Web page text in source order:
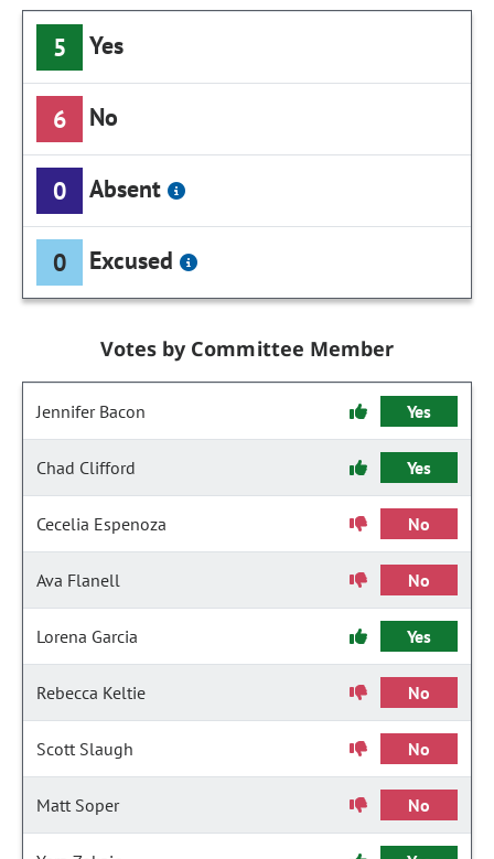
5 Yes
6 No
0 Absent
0 Excused
Votes by Committee Member
Jennifer Bacon Yes
Chad Clifford Yes
Cecelia Espenoza No
Ava Flanell No
Lorena Garcia Yes
Rebecca Keltie No
Scott Slaugh No
Matt Soper No